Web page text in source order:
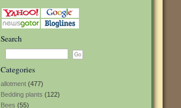
Search
Categories
allotment (477)
Bedding plants (122)
Bees (55)